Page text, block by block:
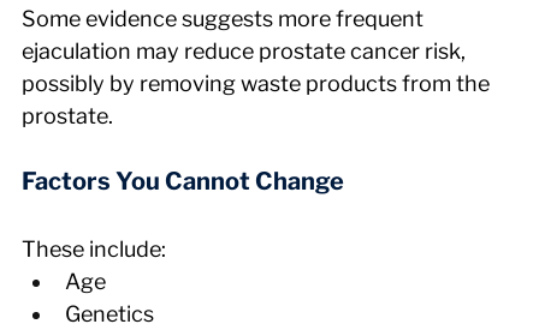
Some evidence suggests more frequent
ejaculation may reduce prostate cancer risk,
possibly by removing waste products from the
prostate.
Factors You Cannot Change
These include:
Age
Genetics